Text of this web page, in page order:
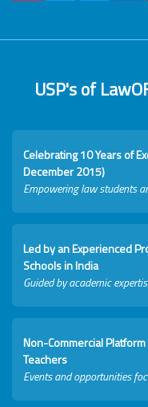
USP's of
Celebrating 10 Years of
December 2015)
Empowering law students
Led by an Experienced
Schools in India
Guided by academic
Non-Commercial
Teachers
Events and opportunities